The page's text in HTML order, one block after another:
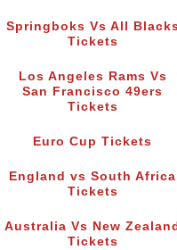
Springboks Vs All
Tickets
Los Angeles Rams Vs
San Francisco 49ers
Tickets
Euro Cup Tickets
England vs South Africa
Tickets
Australia Vs New Zealand
Tickets